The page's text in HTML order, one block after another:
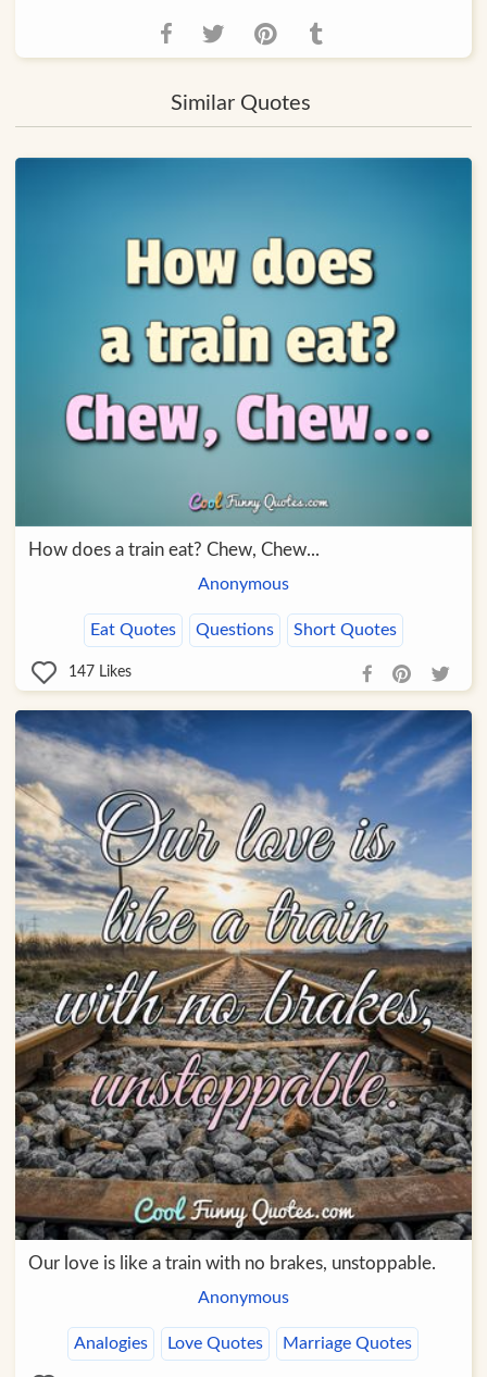
Similar Quotes
How does a train eat? Chew, Chew...
Anonymous
Eat Quotes Questions Short Quotes
147 Likes
Our love is like a train with no brakes, unstoppable.
Anonymous
Analogies Love Quotes Marriage Quotes